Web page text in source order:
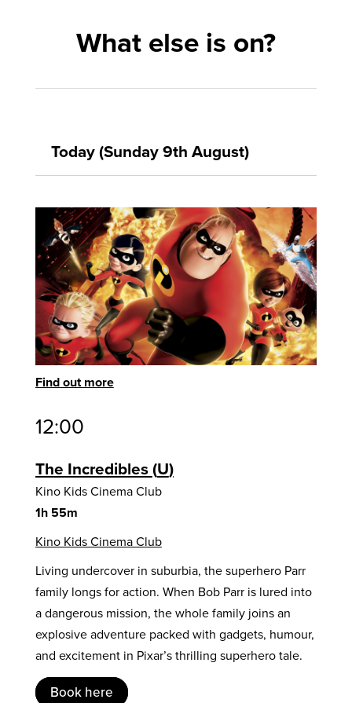
What else is on?
Today (Sunday 9th August)
Find out more
12:00
The Incredibles U
Kino Kids Cinema Club
1h 55m
Kino Kids Cinema Club
Living undercover in suburbia, the superhero Parr
family longs for action. When Bob Parr is lured into
a dangerous mission, the whole family joins an
explosive adventure packed with gadgets, humour,
and excitement in Pixar’s thrilling superhero tale.
Book here